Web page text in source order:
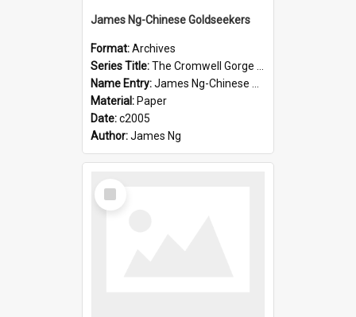
James Ng-Chinese Goldseekers
Format:Archives
Series Title:The Cromwell Gorge An Historical Guide
Name Entry:James Ng-Chinese Goldseekers
Material: Paper
Date:c2005
Author:James Ng
Select
Item